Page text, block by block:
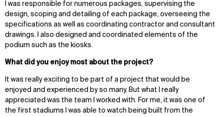
I was responsible for numerous packages, supervising the
design, scoping and detailing of each package, overseeing the
specifications as well as coordinating contractor and consultant
drawings. I also designed and coordinated elements of the
podium such as the kiosks.
What did you enjoy most about the project?
It was really exciting to be part of a project that would be
enjoyed and experienced by so many. But what I really
appreciated was the team I worked with. For me, it was one of
the first stadiums I was able to watch being built from the